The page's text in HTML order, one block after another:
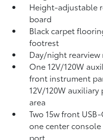
Height-adjustable
board
Black carpet
footrest
Day/night rearview
One 12V/120W
front instrument
12V/120W
area
Two 15w front
one center
port